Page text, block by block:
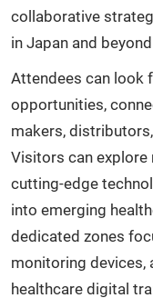
collaborative
in Japan and
Attendees can look
opportunities,
makers,
Visitors can explore
cutting-edge
into emerging
dedicated zones
monitoring devices,
healthcare digital